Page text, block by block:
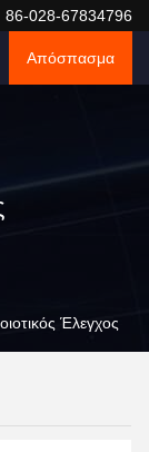
86-028-67834796
Απόσπασμα
Έλεγχος